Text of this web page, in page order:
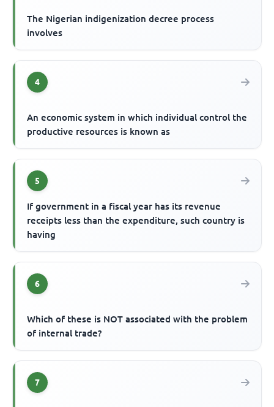
The Nigerian indigenization decree process
involves
4
An economic system in which individual control the
productive resources is known as
5
If government in a fiscal year has its revenue
receipts less than the expenditure, such country is
having
6
Which of these is NOT associated with the problem
of internal trade?
7